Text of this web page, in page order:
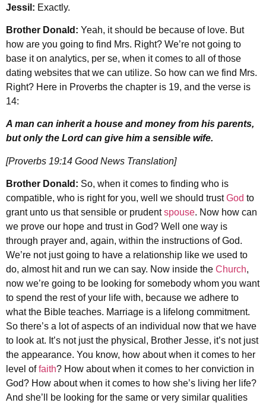
Jessil: Exactly.
Brother Donald: Yeah, it should be because of love. But
how are you going to find Mrs. Right? We’re not going to
base it on analytics, per se, when it comes to all of those
dating websites that we can utilize. So how can we find Mrs.
Right? Here in Proverbs the chapter is 19, and the verse is
14:
A man can inherit a house and money from his parents,
but only the Lord can give him a sensible wife.
[Proverbs 19:14 Good News Translation]
Brother Donald: So, when it comes to finding who is
compatible, who is right for you, well we should trustGod to
grant unto us that sensible or prudentspouse. Now how can
we prove our hope and trust in God? Well one way is
through prayer and, again, within the instructions of God.
We’re not just going to have a relationship like we used to
do, almost hit and run we can say. Now inside the Church,
now we’re going to be looking for somebody whom you want
to spend the rest of your life with, because we adhere to
what the Bible teaches. Marriage is a lifelong commitment.
So there’s a lot of aspects of an individual now that we have
to look at. It’s not just the physical, Brother Jesse, it’s not just
the appearance. You know, how about when it comes to her
level offaith? How about when it comes to her conviction in
God? How about when it comes to how she’s living her life?
And she’ll be looking for the same or very similar qualities